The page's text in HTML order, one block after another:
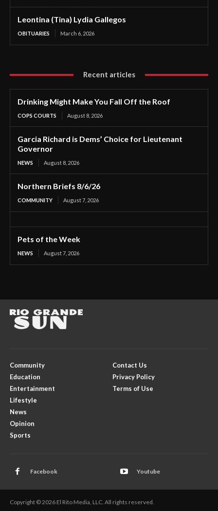
Leontina (Tina) Lydia Gallegos
OBITUARIES March 6, 2026
Recent articles
Drinking Might Make You Fall Off the Roof
COPS COURTS August 8, 2026
Garcia Richard is Dems’ Choice for Lieutenant
Governor
NEWS August 8, 2026
Northern Briefs 8/6/26
COMMUNITY August 7, 2026
Pets of the Week
NEWS August 7, 2026
Community
Education
Entertainment
Lifestyle
News
Opinion
Sports
Contact Us
Privacy Policy
Terms of Use
Facebook Youtube
Copyright © 2026 El Rito Media, LLC. All rights reserved.